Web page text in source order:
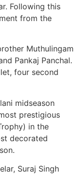
Following this
from the
Muthulingam
Pankaj Panchal.
four second
midseason
prestigious
in the
decorated
Suraj Singh